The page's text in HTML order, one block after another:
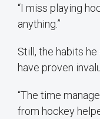
“I miss playing
anything.”
Still, the habits
have proven
“The time
from hockey